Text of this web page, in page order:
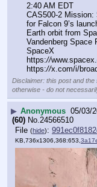
2:40 AM EDT
CAS500-2
for Falcon 9’s
Earth orbit from
Vandenberg Space
SpaceX
https://
https://x.com/i/
Disclaimer: this post and
otherwise - do not
▶ Anonymous 05/03/
(60) No. 24566510
File (hide):
KB,736x1306,368:653,